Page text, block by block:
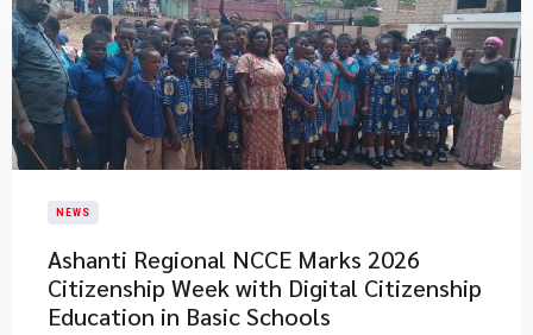
NEWS
Ashanti Regional NCCE Marks 2026
Citizenship Week with Digital Citizenship
Education in Basic Schools